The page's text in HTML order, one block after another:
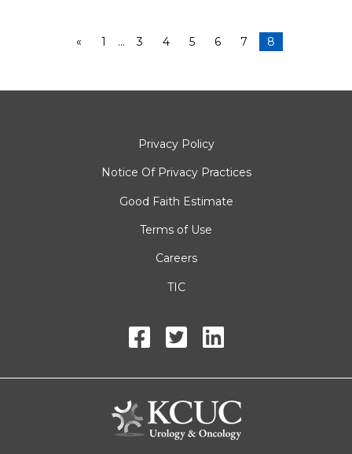
« 1 … 3 4 5 6 7 8
Privacy Policy
Notice Of Privacy Practices
Good Faith Estimate
Terms of Use
Careers
TIC